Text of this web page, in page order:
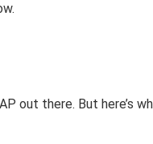
out there. But here’s